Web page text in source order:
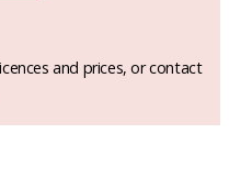
and prices, or contact